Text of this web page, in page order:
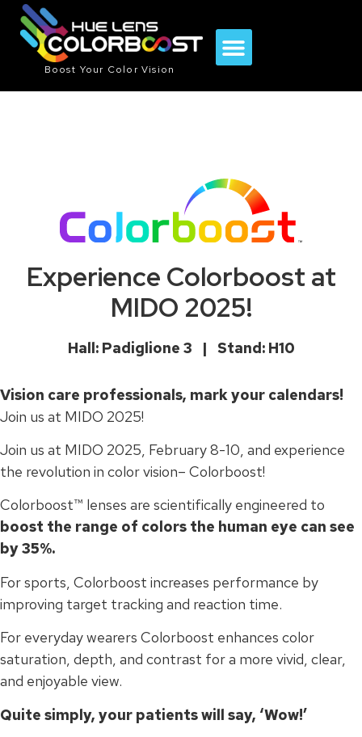
Boost Your Color Vision
Experience Colorboost at
MIDO 2025!
Hall: Padiglione 3 | Stand: H10
Vision care professionals, mark your calendars!
Join us at MIDO 2025!
Join us at MIDO 2025, February 8-10, and experience
the revolution in color vision– Colorboost!
Colorboost™ lenses are scientifically engineered to
boost the range of colors the human eye can see
by 35%.
For sports, Colorboost increases performance by
improving target tracking and reaction time.
For everyday wearers Colorboost enhances color
saturation, depth, and contrast for a more vivid, clear,
and enjoyable view.
Quite simply, your patients will say, ‘Wow!’